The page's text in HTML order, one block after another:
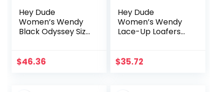
Hey Dude
Women’s Wendy
Black Odyssey Size
Loafers |
$46.36
Hey Dude
Women’s Wendy
Lace-Up Loafers
Shoes Multiple
$35.72